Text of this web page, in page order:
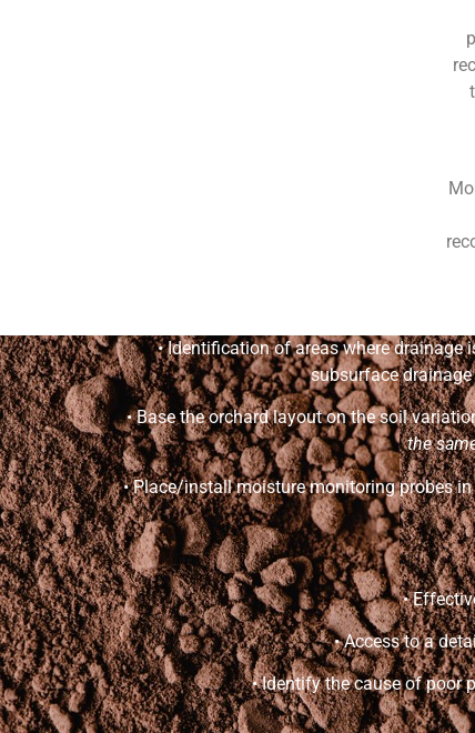
• Identification of areas where drainage
subsurface
• Base the orchard layout on the soil
the
• Place/install moisture monitoring probes
•
• Access to a
• Identify the cause of poor